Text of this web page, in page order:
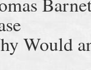
Would